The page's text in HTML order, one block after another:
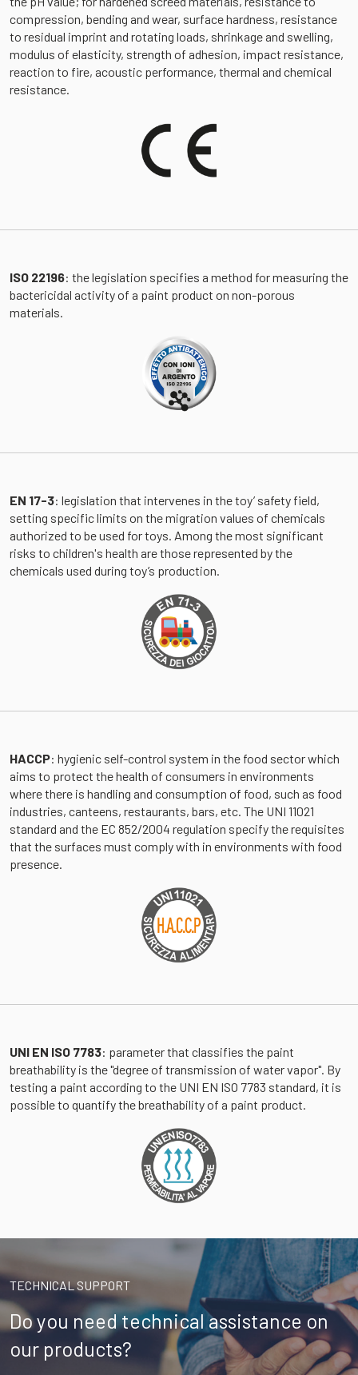
compression, bending and wear, surface hardness, resistance
to residual imprint and rotating loads, shrinkage and swelling,
modulus of elasticity, strength of adhesion, impact resistance,
reaction to fire, acoustic performance, thermal and chemical
resistance.
ISO 22196: the legislation specifies a method for measuring the
bactericidal activity of a paint product on non-porous
materials.
EN 17-3: legislation that intervenes in the toy’ safety field,
setting specific limits on the migration values ​​of chemicals
authorized to be used for toys. Among the most significant
risks to children's health are those represented by the
chemicals used during toy’s production.
HACCP: hygienic self-control system in the food sector which
aims to protect the health of consumers in environments
where there is handling and consumption of food, such as food
industries, canteens, restaurants, bars, etc. The UNI 11021
standard and the EC 852/2004 regulation specify the requisites
that the surfaces must comply with in environments with food
presence.
UNI EN ISO 7783: parameter that classifies the paint
breathability is the "degree of transmission of water vapor". By
testing a paint according to the UNI EN ISO 7783 standard, it is
possible to quantify the breathability of a paint product.
TECHNICAL SUPPORT
Do you need technical assistance on
our products?